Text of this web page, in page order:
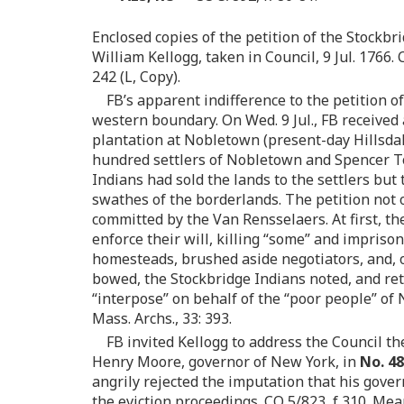
Enclosed copies of the petition of the
William Kellogg, taken in Council, 9 Jul. 1766.
242 (L, Copy).
FB’s apparent indifference to the petition
western boundary. On Wed. 9 Jul., FB
plantation at Nobletown (present-day
hundred settlers of Nobletown and Spencer
Indians had sold the lands to the settlers but
swathes of the borderlands. The petition
committed by the Van Rensselaers. At first,
enforce their will, killing “some” and
homesteads, brushed aside negotiators,
bowed, the Stockbridge Indians noted, and
“interpose” on behalf of the “poor people”
Mass. Archs., 33: 393.
FB invited Kellogg to address the Council
Henry Moore, governor of New York, in No.
angrily rejected the imputation that his